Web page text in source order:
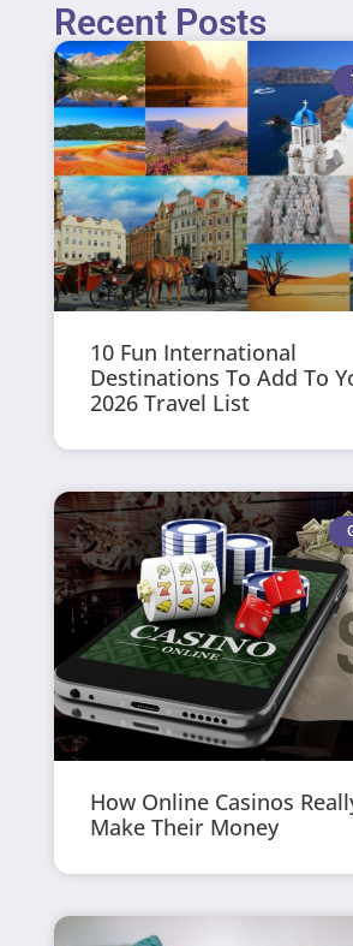
Recent Posts
10 Fun International
Destinations To Add To
2026 Travel List
How Online Casinos
Make Their Money